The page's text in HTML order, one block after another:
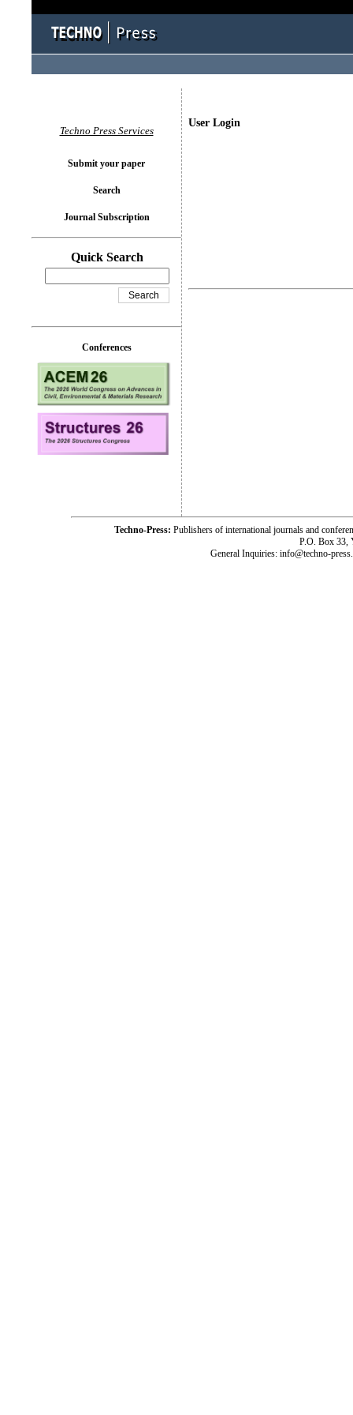
User Login
Techno Press Services
Submit your paper
Search
Journal Subscription
Quick Search
Conferences
Techno-Press: Publishers of international journals and
P.O. Box 33,
General Inquiries: info@techno-